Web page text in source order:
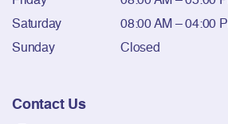
Saturday
08:00 AM – 04:00
Sunday
Closed
Contact Us